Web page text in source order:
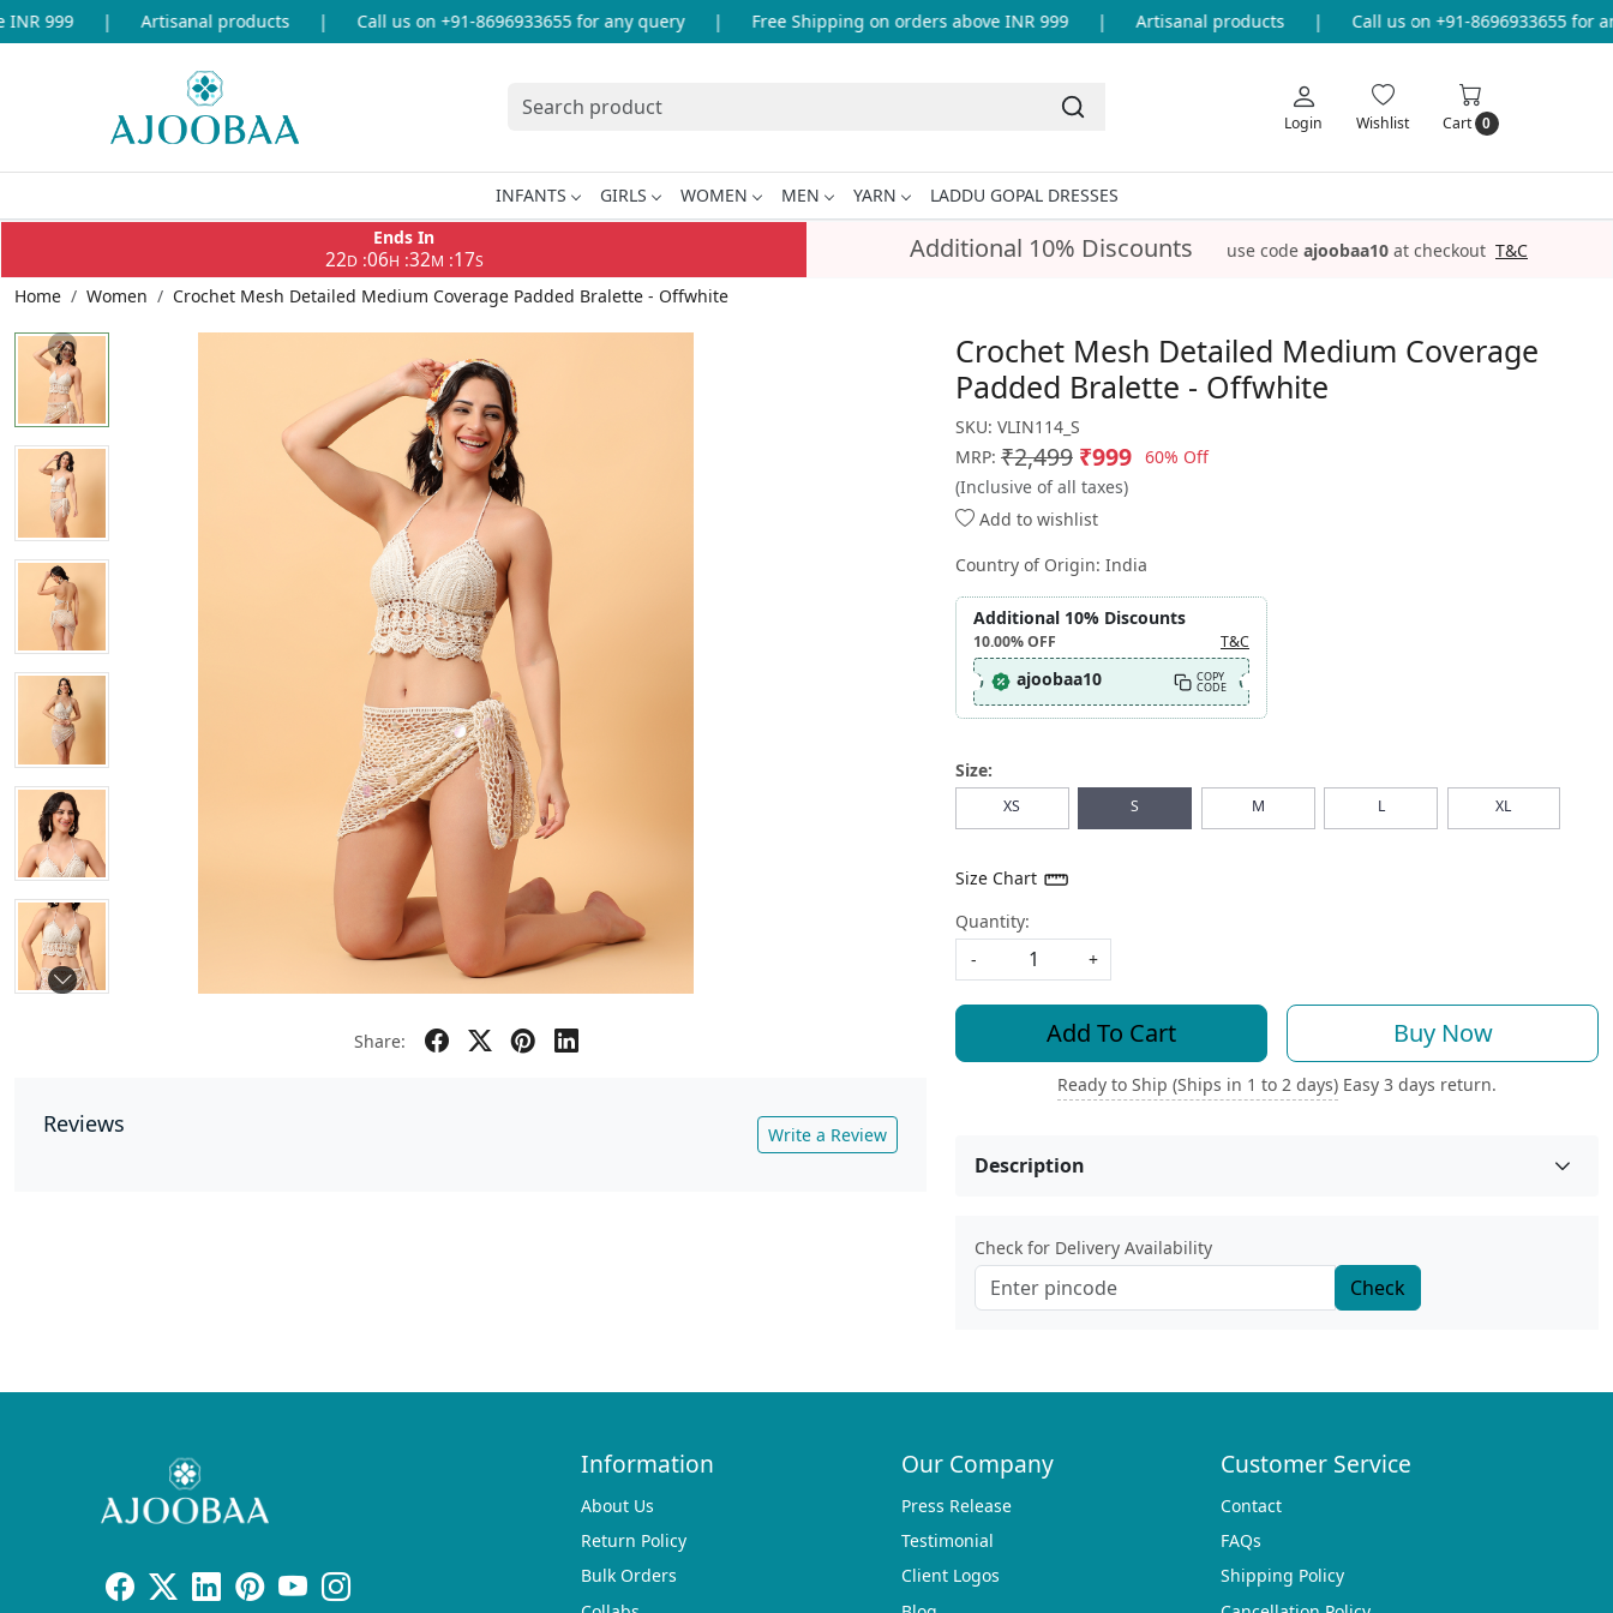
999 | Artisanal products | Call us on +91-8696933655 for any query | Free Shipping on orders above INR 999 | Artisanal products | Call us on +91-8696933655 for any
Login Wishlist Cart 0
INFANTS GIRLS WOMEN MEN YARN
LADDU GOPAL DRESSES
Ends In
22D:06H :32M :17S Additional 10% Discounts use code ajoobaa10 at checkout T&C
Home Women Crochet Mesh Detailed Medium Coverage Padded Bralette - Offwhite
Share:
Reviews Write a Review
Crochet Mesh Detailed Medium Coverage
Padded Bralette - Offwhite
SKU: VLIN114_S
MRP: ₹2,499 ₹999 60% Off
(Inclusive of all taxes)
Add to wishlist
Country of Origin: India
Additional 10% Discounts
10.00%OFF T&C
ajoobaa10 COPY
CODE
Size:
XS S M L XL
Size Chart
Quantity:
-
+
Add To Cart Buy Now
Ready to Ship (Ships in 1 to 2 days) Easy 3 days return.
Description
Check for Delivery Availability
Check
Information
About Us
Return Policy
Bulk Orders
Our Company
Press Release
Testimonial
Client Logos
Customer Service
Contact
FAQs
Shipping Policy